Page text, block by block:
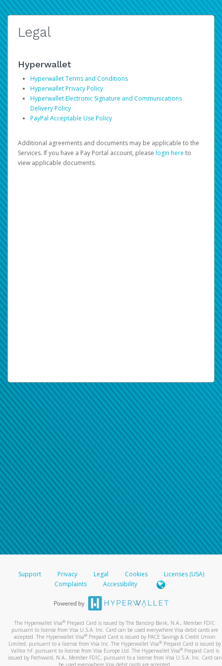
Legal
Hyperwallet
Hyperwallet Terms and Conditions
Hyperwallet Privacy Policy
Hyperwallet Electronic Signature and Communications
Delivery Policy
PayPal Acceptable Use Policy
Additional agreements and documents may be applicable to the
Services. If you have a Pay Portal account, please login here to
view applicable documents.
Support Privacy Legal Cookies
Licenses (USA)
Complaints
Accessibility
The Hyperwallet Visa® Prepaid Card is issued by The Bancorp Bank, N.A., Member FDIC
pursuant to license from Visa U.S.A. Inc. Card can be used everywhere Visa debit cards are
accepted. The Hyperwallet Visa® Prepaid Card is issued by PACE Savings & Credit Union
Limited, pursuant to a license from Visa Inc. The Hyperwallet Visa® Prepaid Card is issued by
Valitor hf. pursuant to license from Visa Europe Ltd. The Hyperwallet Visa®Prepaid Card is
issued by Pathward, N.A., Member FDIC, pursuant to a license from Visa U.S.A. Inc. Card can
be used everywhere Visa debit cards are accepted.